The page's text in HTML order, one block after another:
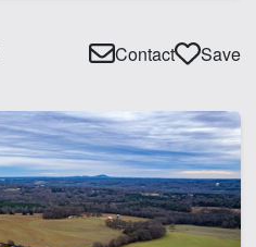
Contact Save